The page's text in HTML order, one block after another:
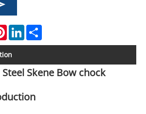
PinterestLinkedIn
Skene Bow chock